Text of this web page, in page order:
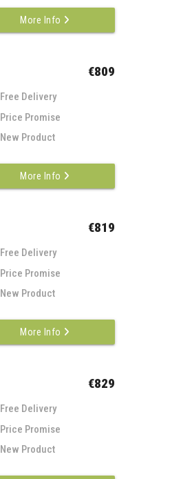
More Info
€809
Free Delivery
Price Promise
New Product
More Info
€819
Free Delivery
Price Promise
New Product
More Info
€829
Free Delivery
Price Promise
New Product